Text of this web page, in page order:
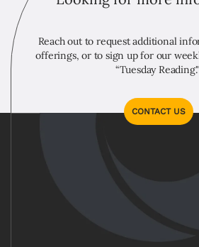
Reach out to request additional
offerings, or to sign up for our
“Tuesday Reading."
CONTACT US